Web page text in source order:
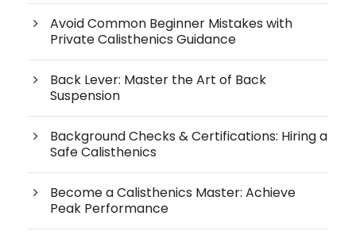
Avoid Common Beginner Mistakes with
Private Calisthenics Guidance
Back Lever: Master the Art of Back
Suspension
Background Checks & Certifications: Hiring a
Safe Calisthenics
Become a Calisthenics Master: Achieve
Peak Performance